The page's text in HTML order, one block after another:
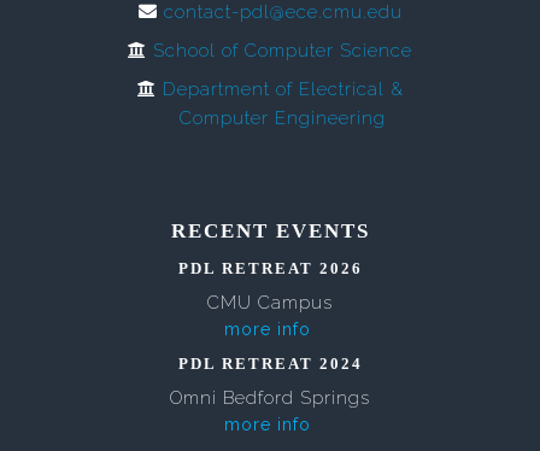
contact-pdl@ece.cmu.edu
School of Computer Science
Department of Electrical &
Computer Engineering
RECENT EVENTS
PDL RETREAT 2026
CMU Campus
more info
PDL RETREAT 2024
Omni Bedford Springs
more info